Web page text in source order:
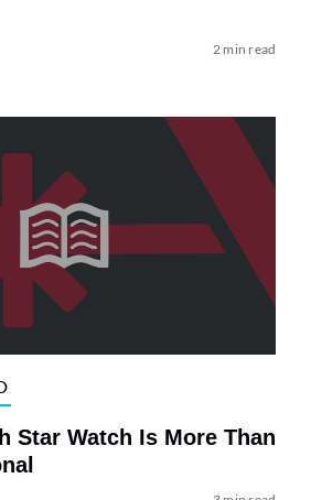
2 min read
Star Watch Is More Than